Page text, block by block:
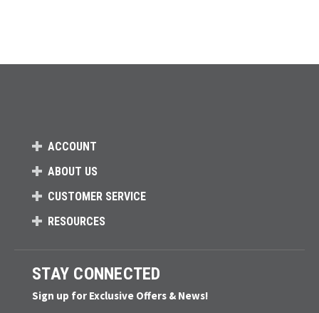
ACCOUNT
ABOUT US
CUSTOMER SERVICE
RESOURCES
STAY CONNECTED
Sign up for Exclusive Offers & News!